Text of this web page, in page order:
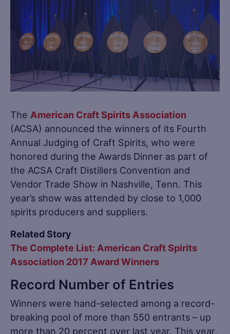
The American Craft Spirits Association
(ACSA) announced the winners of its Fourth
Annual Judging of Craft Spirits, who were
honored during the Awards Dinner as part of
the ACSA Craft Distillers Convention and
Vendor Trade Show in Nashville, Tenn. This
year’s show was attended by close to 1,000
spirits producers and suppliers.
Related Story
The Complete List: American Craft Spirits
Association 2017 Award Winners
Record Number of Entries
Winners were hand-selected among a record-
breaking pool of more than 550 entrants – up
more than 20 percent over last year. This year,